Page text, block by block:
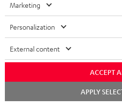
FANSHOP
NEW RELEASES
USA
All information on this website is subject to
technical changes, errors and omissions.
necessarily included. Any disposal fees for
©2026 Lautsprecher Teufel GmbH - All
Privacy policy
withdraw from contract here
Marketing
Personalization
External content
ACCEPT
APPLY